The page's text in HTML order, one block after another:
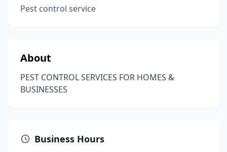
Pest control service
About
PEST CONTROL SERVICES FOR HOMES &
BUSINESSES
Business Hours